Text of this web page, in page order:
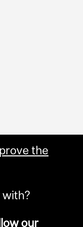
the
our